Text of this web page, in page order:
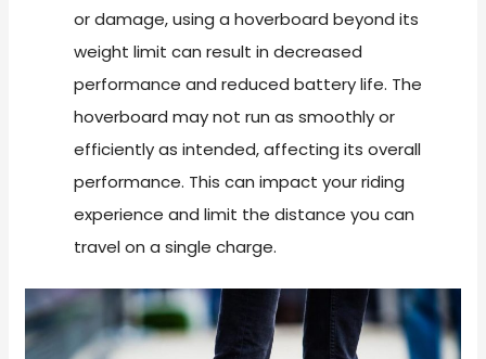
or damage, using a hoverboard beyond its
weight limit can result in decreased
performance and reduced battery life. The
hoverboard may not run as smoothly or
efficiently as intended, affecting its overall
performance. This can impact your riding
experience and limit the distance you can
travel on a single charge.